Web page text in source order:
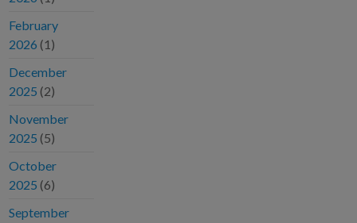
February
2026 (1)
December
2025 (2)
November
2025 (5)
October
2025 (6)
September